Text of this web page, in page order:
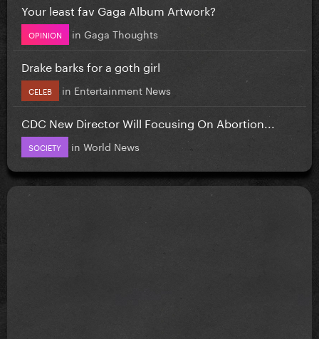
Your least fav Gaga Album Artwork?
OPINION in Gaga Thoughts
Drake barks for a goth girl
CELEB in Entertainment News
CDC New Director Will Focusing On Abortion...
SOCIETY in World News